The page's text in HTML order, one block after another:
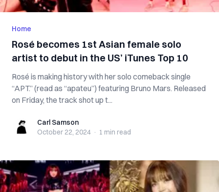
Home
Rosé becomes 1st Asian female solo
artist to debut in the US’ iTunes Top 10
Rosé is making history with her solo comeback single
“APT.” (read as “apateu”) featuring Bruno Mars. Released
on Friday, the track shot up t...
Carl SamsonCarl Samson
October 22, 2024 · 1 min read